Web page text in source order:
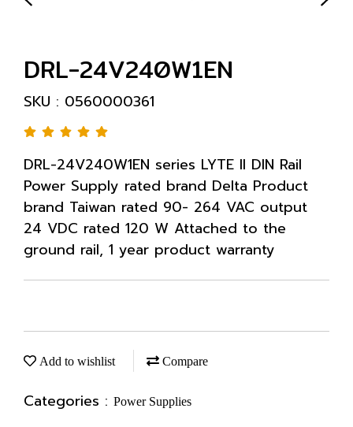
DRL-24V240W1EN
SKU : 0560000361
DRL-24V240W1EN series LYTE II DIN Rail
Power Supply rated brand Delta Product
brand Taiwan rated 90- 264 VAC output
24 VDC rated 120 W Attached to the
ground rail, 1 year product warranty
Add to wishlist Compare
Categories : Power Supplies